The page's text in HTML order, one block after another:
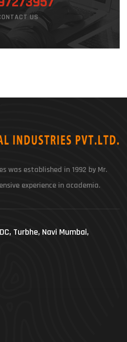
US
was established in 1992 by Mr.
experience in academia.
Turbhe, Navi Mumbai,